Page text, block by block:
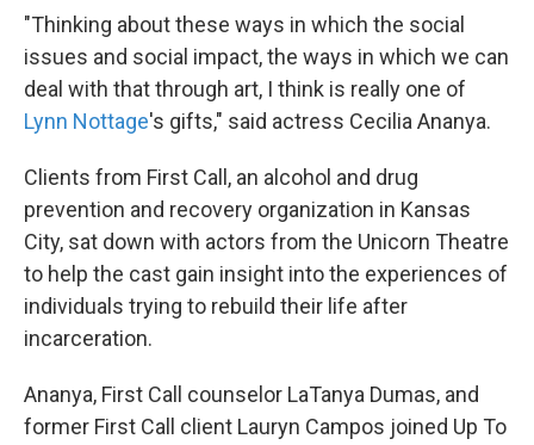
"Thinking about these ways in which the social
issues and social impact, the ways in which we can
deal with that through art, I think is really one of
Lynn Nottage's gifts," said actress Cecilia Ananya.
Clients from First Call, an alcohol and drug
prevention and recovery organization in Kansas
City, sat down with actors from the Unicorn Theatre
to help the cast gain insight into the experiences of
individuals trying to rebuild their life after
incarceration.
Ananya, First Call counselor LaTanya Dumas, and
former First Call client Lauryn Campos joined Up To